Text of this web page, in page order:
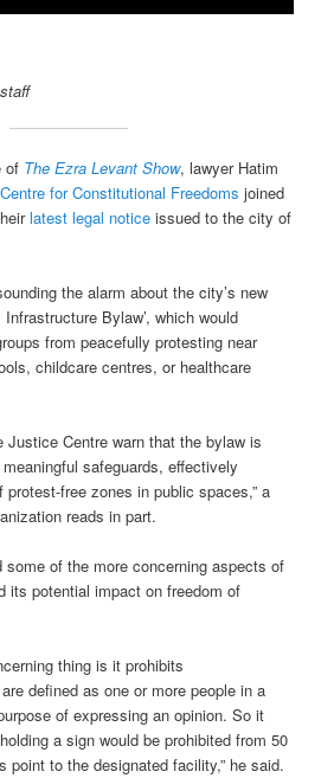
of The Ezra Levant Show, lawyer Hatim
for Constitutional Freedoms joined
latest legal notice issued to the city of
the alarm about the city’s new
Bylaw’, which would
from peacefully protesting near
childcare centres, or healthcare
Justice Centre warn that the bylaw is
safeguards, effectively
protest-free zones in public spaces,” a
reads in part.
some of the more concerning aspects of
its potential impact on freedom of
thing is it prohibits
defined as one or more people in a
of expressing an opinion. So it
a sign would be prohibited from 50
point to the designated facility,” he said.